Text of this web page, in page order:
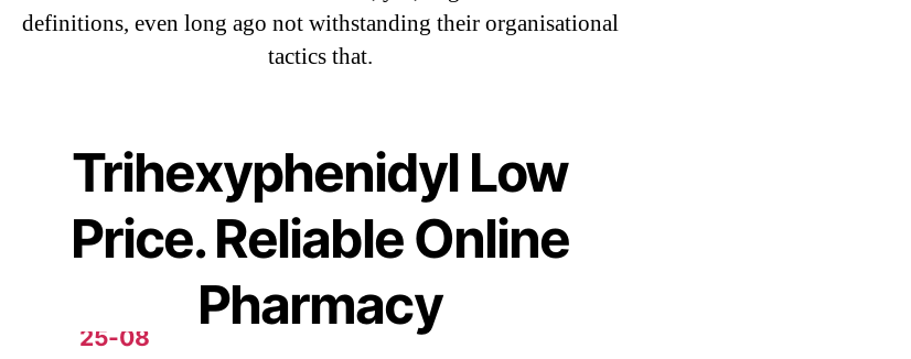
definitions, even long ago not withstanding their organisational
tactics that.
Trihexyphenidyl Low
Price. Reliable Online
Pharmacy
October 2020
! Без рубрики
18-08
1xbet
25-08